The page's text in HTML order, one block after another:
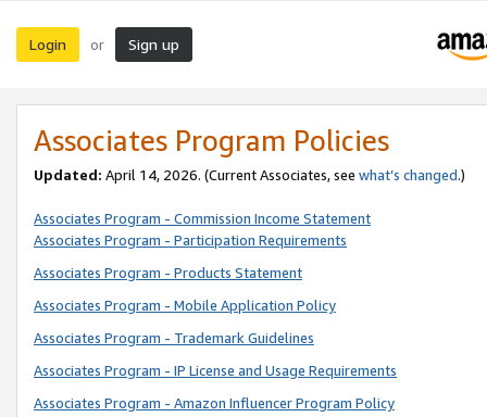
Login or Sign up
Associates Program Policies
Updated: April 14, 2026. (Current Associates, see what’s changed.)
Associates Program - Commission Income Statement
Associates Program - Participation Requirements
Associates Program - Products Statement
Associates Program - Mobile Application Policy
Associates Program - Trademark Guidelines
Associates Program - IP License and Usage Requirements
Associates Program - Amazon Influencer Program Policy